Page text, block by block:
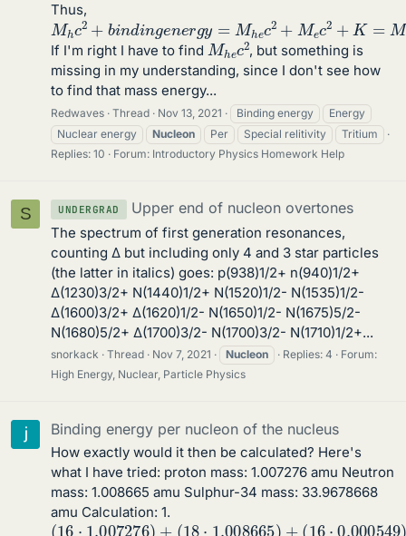
Thus,
Mhc2 + b i din M h c2 + Me c2 + K= h
If I'm right I have to find Mh ec2
, but something is
missing in my understanding, since I don't see how
to find that mass energy...
Redwaves Thread Nov 13, 2021 Binding energy
Energy
Nuclear energy
Nucleon Per Special relitivity
Tritium
Replies: 10
Forum: Introductory Physics Homework Help
S UNDERGRAD Upper end of nucleon overtones
The spectrum of first generation resonances,
counting Δ but including only 4 and 3 star particles
(the latter in italics) goes: p(938)1/2+ n(940)1/2+
Δ(1230)3/2+ N(1440)1/2+ N(1520)1/2- N(1535)1/2-
Δ(1600)3/2+ Δ(1620)1/2- N(1650)1/2- N(1675)5/2-
N(1680)5/2+ Δ(1700)3/2- N(1700)3/2- N(1710)1/2+...
snorkack Thread Nov 7, 2021 Nucleon Replies: 4
Forum:
High Energy, Nuclear, Particle Physics
Binding energy per nucleon of the nucleus
How exactly would it then be calculated? Here's
what I have tried: proton mass: 1.007276 amu Neutron
mass: 1.008665 amu Sulphur-34 mass: 33.9678668
amu Calculation: 1.
(16 1.007276) + 18⋅1.008665)+ ( 16⋅0.000549)